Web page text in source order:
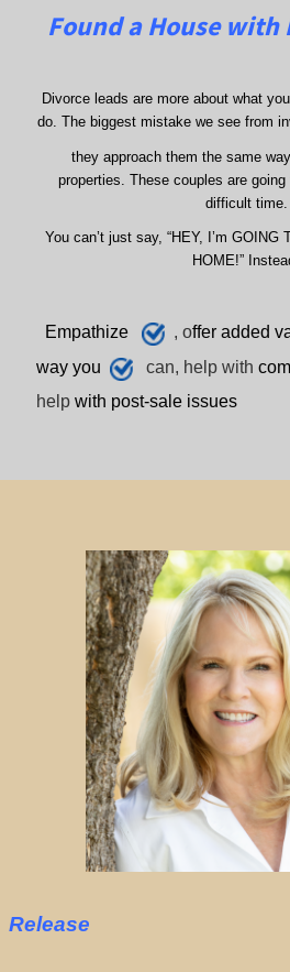
Found a House with
Divorce leads are more about what
do. The biggest mistake we see from
they approach them the same
properties. These couples are
difficult time.
You can’t just say, “HEY, I’m
HOME!”
Empathize , offer added
way you
can, help with
help with post-sale issues
Release